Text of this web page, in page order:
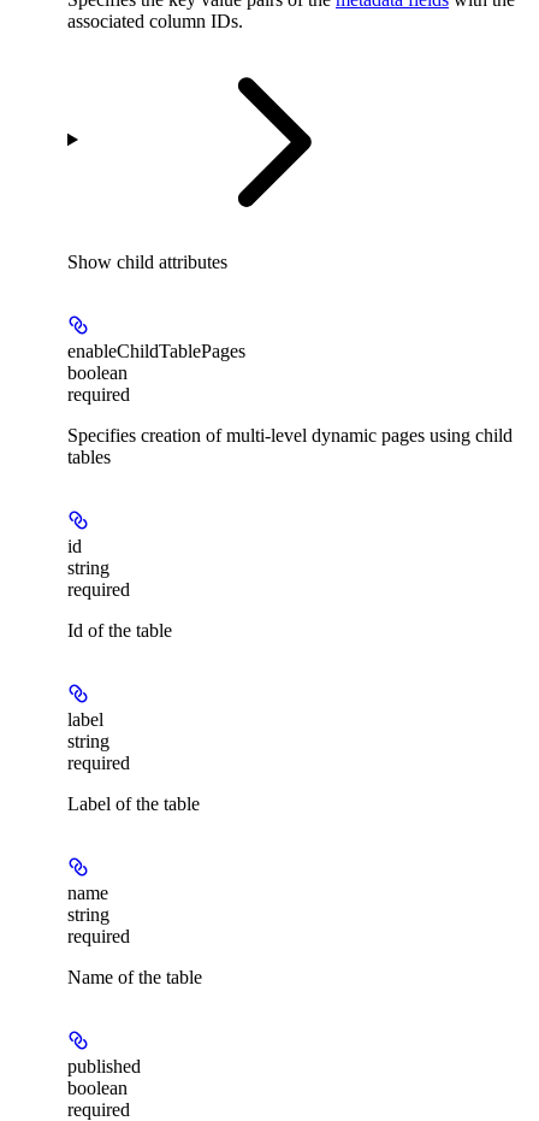
associated column IDs.
Show child attributes
enableChildTablePages
boolean
required
Specifies creation of multi-level dynamic pages using child
tables
id
string
required
Id of the table
label
string
required
Label of the table
name
string
required
Name of the table
published
boolean
required